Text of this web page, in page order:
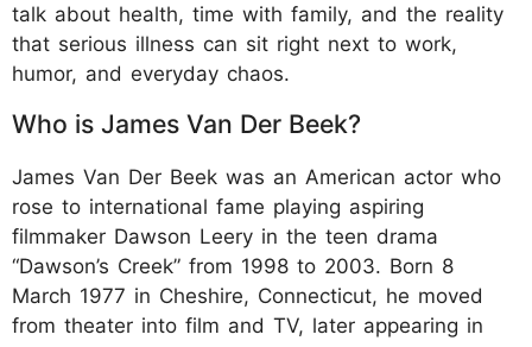
talk about health, time with family, and the reality
that serious illness can sit right next to work,
humor, and everyday chaos.
Who is James Van Der Beek?
James Van Der Beek was an American actor who
rose to international fame playing aspiring
filmmaker Dawson Leery in the teen drama
“Dawson’s Creek” from 1998 to 2003. Born 8
March 1977 in Cheshire, Connecticut, he moved
from theater into film and TV, later appearing in